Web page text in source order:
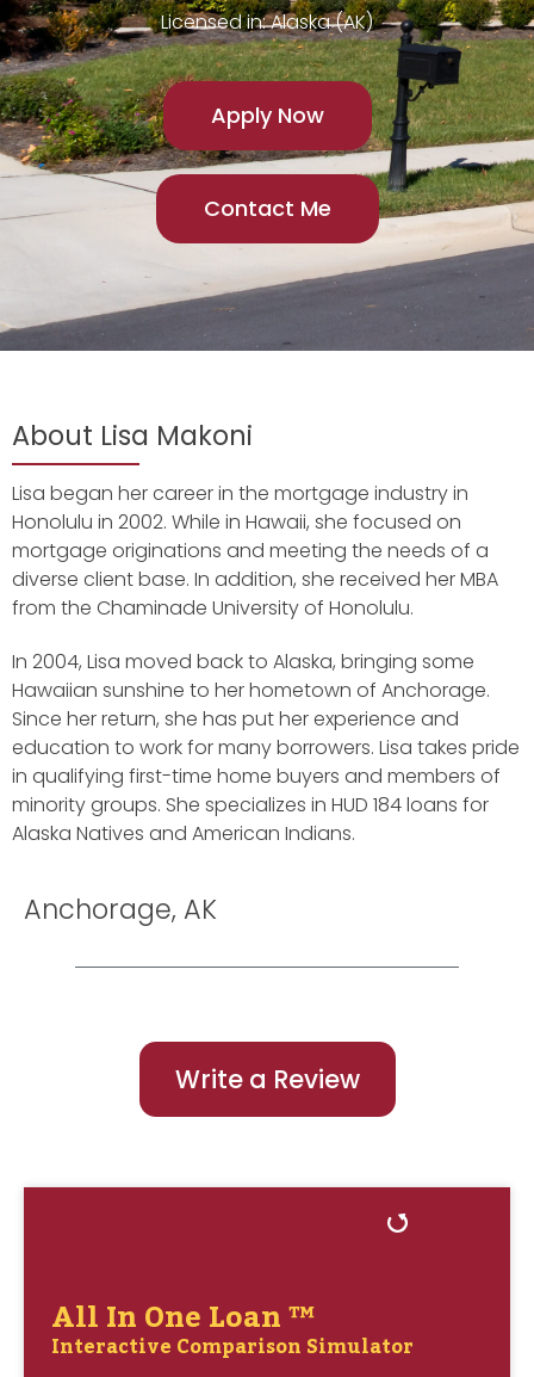
Licensed in: Alaska (AK)
Apply Now
Contact Me
About Lisa Makoni
Lisa began her career in the mortgage industry in
Honolulu in 2002. While in Hawaii, she focused on
mortgage originations and meeting the needs of a
diverse client base. In addition, she received her MBA
from the Chaminade University of Honolulu.
In 2004, Lisa moved back to Alaska, bringing some
Hawaiian sunshine to her hometown of Anchorage.
Since her return, she has put her experience and
education to work for many borrowers. Lisa takes pride
in qualifying first-time home buyers and members of
minority groups. She specializes in HUD 184 loans for
Alaska Natives and American Indians.
Anchorage, AK
Write a Review
All In One Loan ™
Interactive Comparison Simulator